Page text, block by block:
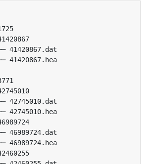
41420867.dat
41420867.hea